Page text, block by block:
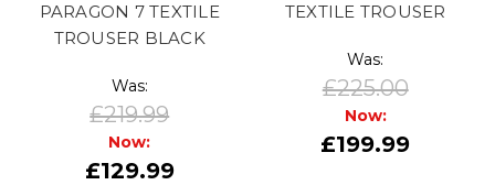
PARAGON 7 TEXTILE
TROUSER BLACK
Was:
£219.99
Now:
£129.99
TEXTILE TROUSER
Was:
£225.00
Now:
£199.99